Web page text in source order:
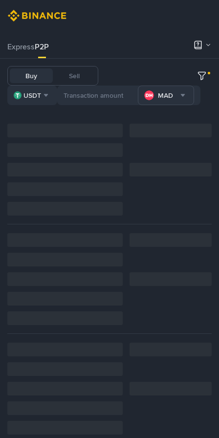
ExpressP2P
Buy Sell
USDT MAD